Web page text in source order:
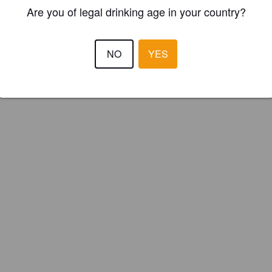
your brewery forFREE and be in control how you are presented
Please!
REGISTER YOUR BREWERY
Are you of legal drinking age in your country?
NO YES